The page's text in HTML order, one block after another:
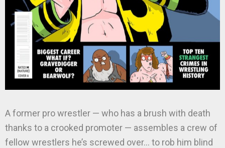
A former pro wrestler — who has a brush with death
thanks to a crooked promoter — assembles a crew of
fellow wrestlers he’s screwed over… to rob him blind